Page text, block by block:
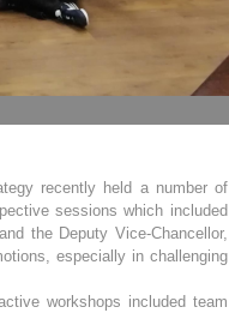
recently held a number of
sessions which included
the Deputy Vice-Chancellor,
especially in challenging
workshops included team